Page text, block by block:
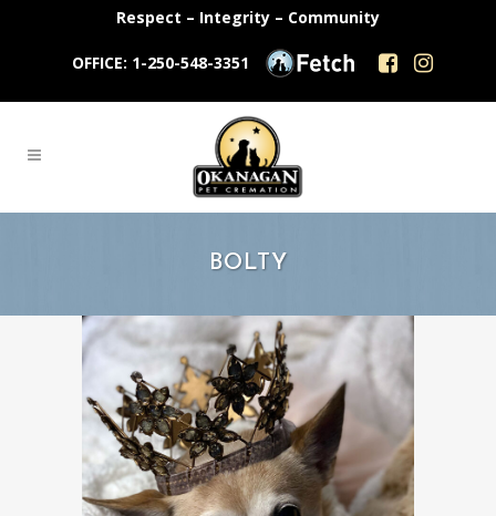
Respect – Integrity – Community
OFFICE: 1-250-548-3351
BOLTY